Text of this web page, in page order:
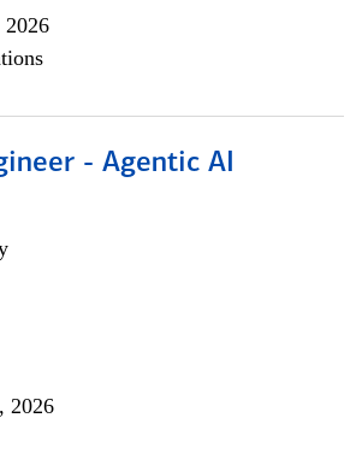
2026
- Agentic AI
2026